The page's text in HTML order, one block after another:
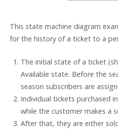
This state machine diagram
for the history of a ticket to a
The initial state of a ticket
Available state. Before the
season subscribers are
Individual tickets purchased
while the customer makes a
After that, they are either